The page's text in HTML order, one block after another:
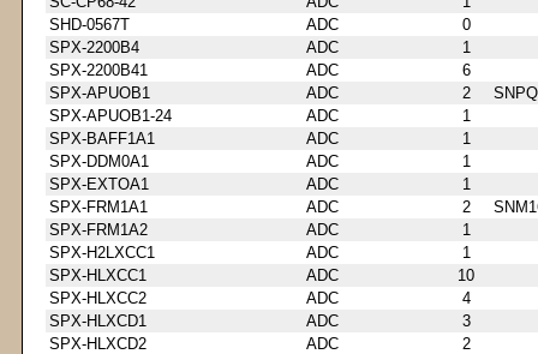
SHD-0567T
ADC
0
SPX-2200B4
ADC
1
SPX-2200B41
ADC
6
SPX-APUOB1
ADC 2
SPX-APUOB1-24
ADC
1
SPX-BAFF1A1
ADC
1
SPX-DDM0A1
ADC
1
SPX-EXTOA1
ADC
1
SPX-FRM1A1
ADC 2
SPX-FRM1A2
ADC
1
SPX-H2LXCC1
ADC
1
SPX-HLXCC1
ADC
10
SPX-HLXCC2
ADC
4
SPX-HLXCD1
ADC
3
SPX-HLXCD2
ADC
2